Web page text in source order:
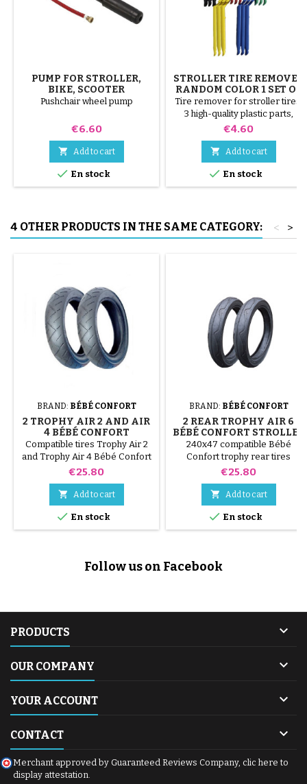
PUMP FOR STROLLER,
BIKE, SCOOTER
Pushchair wheel pump
Price
€6.60
 Add to cart
 En stock
STROLLER TIRE REMOVER
RANDOM COLOR 1 SET OF
3 PIECES
Tire remover for stroller tires.
3 high-quality plastic parts,
random colors, black, red,
steel parts ( gray ) The tire is
mounted by hand, without tools,
to avoid puncturing the inner
tube.
Price
€4.60
 Add to cart
 En stock
4 OTHER PRODUCTS IN THE SAME CATEGORY: >
<
BRAND: BÉBÉ CONFORT
2 TROPHY AIR 2 AND AIR
4 BÉBÉ CONFORT
PUSHCHAIR TIRES
Compatible tires Trophy Air 2
and Trophy Air 4 Bébé Confort
stroller
Price
€25.80
 Add to cart
 En stock
BRAND: BÉBÉ CONFORT
2 REAR TROPHY AIR 6
BÉBÉ CONFORT STROLLER
TIRES
240x47 compatible Bébé
Confort trophy rear tires
Price
€25.80
 Add to cart
 En stock
Follow us on Facebook
PRODUCTS 
OUR COMPANY 
YOUR ACCOUNT 
CONTACT 
Merchant approved by Guaranteed Reviews Company, clic here to
display attestation